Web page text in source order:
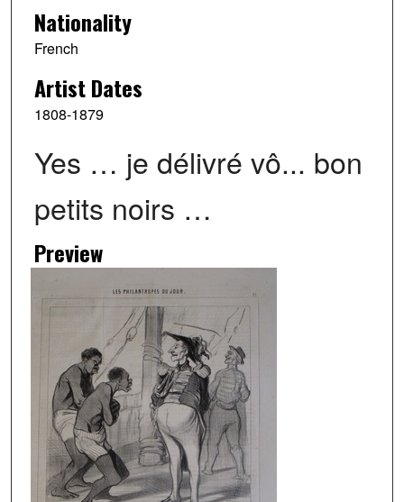
Nationality
French
Artist Dates
1808-1879
Yes … je délivré vô... bon
petits noirs …
Preview